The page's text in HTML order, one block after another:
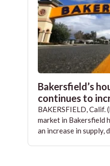
Bakersfield’s
continues to
BAKERSFIELD, Calif.
market in Bakersfield
an increase in supply,